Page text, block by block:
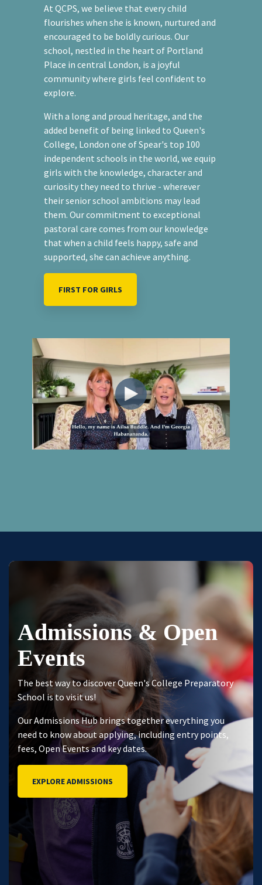
At QCPS, we believe that every child
flourishes when she is known, nurtured and
encouraged to be boldly curious. Our
school, nestled in the heart of Portland
Place in central London, is a joyful
community where girls feel confident to
explore.
With a long and proud heritage, and the
added benefit of being linked to Queen's
College, London one of Spear's top 100
independent schools in the world, we equip
girls with the knowledge, character and
curiosity they need to thrive - wherever
their senior school ambitions may lead
them. Our commitment to exceptional
pastoral care comes from our knowledge
that when a child feels happy, safe and
supported, she can achieve anything.
FIRST FOR GIRLS
Admissions & Open
Events
The best way to discover Queen's College Preparatory
School is to visit us!
Our Admissions Hub brings together everything you
need to know about applying, including entry points,
fees, Open Events and key dates.
EXPLORE ADMISSIONS